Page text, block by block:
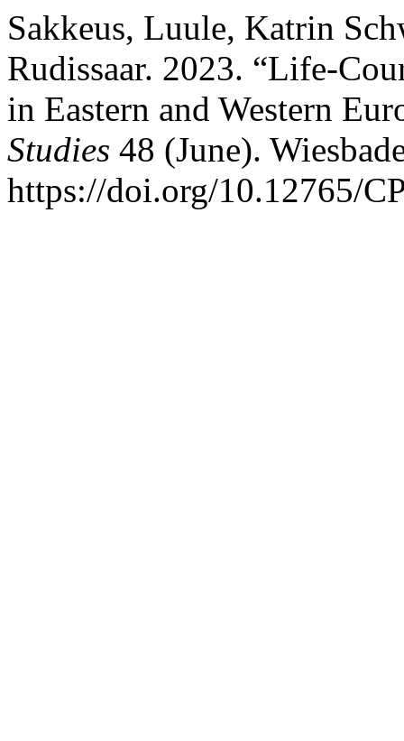
Sakkeus, Luule, Katrin
Rudissaar. 2023. “Life-
in Eastern and Western
Studies 48 (June).
https://doi.org/10.12765/